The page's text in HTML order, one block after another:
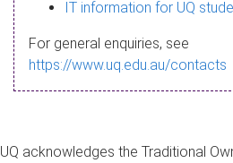
a
g
IT information for UQ
For general enquiries, see
https://www.uq.edu.au/contacts
UQ acknowledges the Traditional